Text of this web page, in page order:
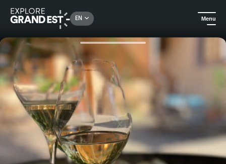
EN Menu
Food & wine Munster Valley Wine and Cheese Aperitif